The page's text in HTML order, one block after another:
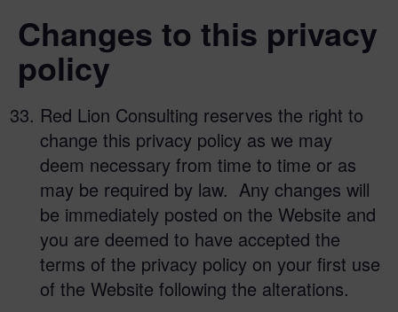
Changes to this privacy
policy
Red Lion Consulting reserves the right to
change this privacy policy as we may
deem necessary from time to time or as
may be required by law. Any changes will
be immediately posted on the Website and
you are deemed to have accepted the
terms of the privacy policy on your first use
of the Website following the alterations.